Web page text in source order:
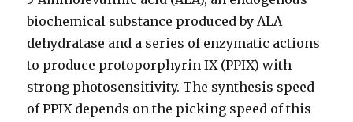
biochemical substance produced by ALA
dehydratase and a series of enzymatic actions
to produce protoporphyrin IX (PPIX) with
strong photosensitivity. The synthesis speed
of PPIX depends on the picking speed of this